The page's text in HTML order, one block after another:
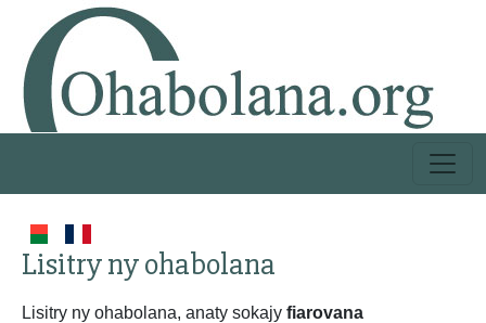
Lisitry ny ohabolana
Lisitry ny ohabolana, anaty sokajy fiarovana